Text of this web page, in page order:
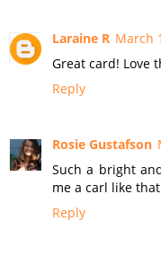
Laraine R March
Great card! Love
Reply
Rosie Gustafson
Such a bright
me a carl like
Reply